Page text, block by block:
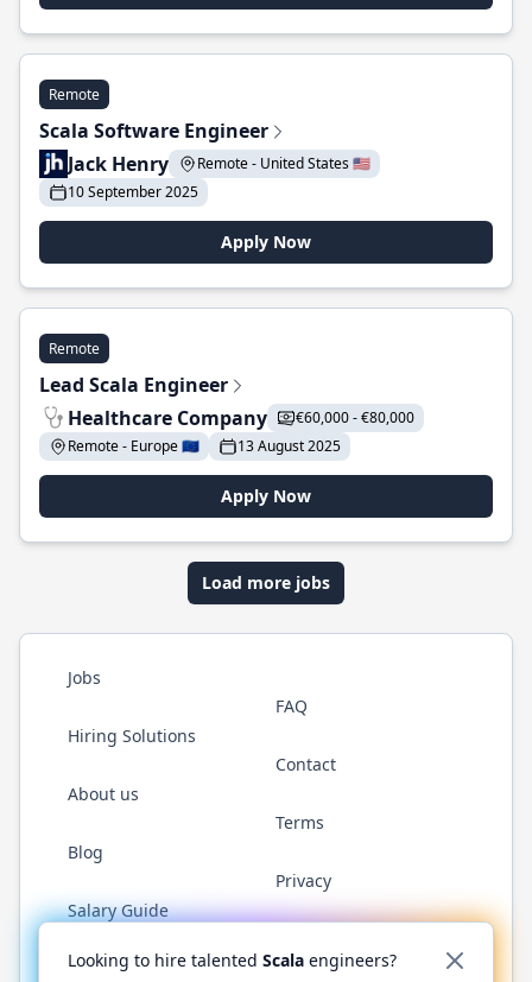
Remote
Scala Software Engineer
Jack Henry
Remote - United States 🇺🇸
10 September 2025
Apply Now
Remote
Lead Scala Engineer
Healthcare Company
€60,000 - €80,000
Remote - Europe 🇪🇺
13 August 2025
Apply Now
Load more jobs
Jobs
Hiring Solutions
About us
Blog
Salary Guide
FAQ
Contact
Terms
Privacy
Twitter LinkedInGitHub YouTubeReddit WhatsApp
Looking to hire talented Scala engineers?